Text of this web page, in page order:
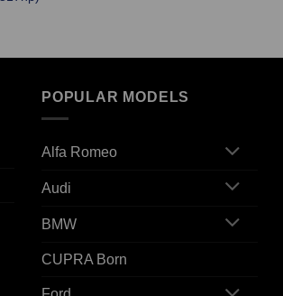
POPULAR MODELS
Alfa Romeo
Audi
BMW
CUPRA Born